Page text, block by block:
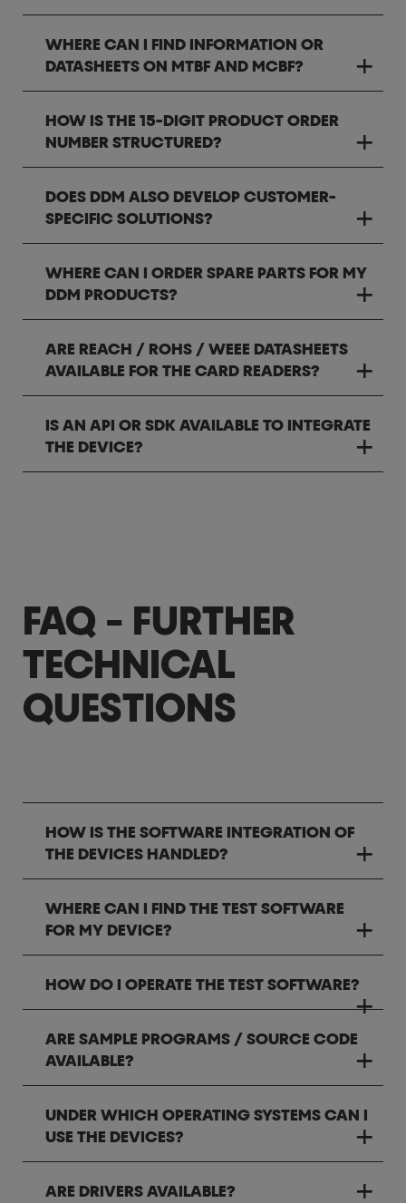
WHERE CAN I FIND INFORMATION OR
DATASHEETS ON MTBF AND MCBF?
HOW IS THE 15-DIGIT PRODUCT ORDER
NUMBER STRUCTURED?
DOES DDM ALSO DEVELOP CUSTOMER-
SPECIFIC SOLUTIONS?
WHERE CAN I ORDER SPARE PARTS FOR MY
DDM PRODUCTS?
ARE REACH / ROHS / WEEE DATASHEETS
AVAILABLE FOR THE CARD READERS?
IS AN API OR SDK AVAILABLE TO INTEGRATE
THE DEVICE?
FAQ - FURTHER
TECHNICAL
QUESTIONS
HOW IS THE SOFTWARE INTEGRATION OF
THE DEVICES HANDLED?
WHERE CAN I FIND THE TEST SOFTWARE
FOR MY DEVICE?
HOW DO I OPERATE THE TEST SOFTWARE?
ARE SAMPLE PROGRAMS / SOURCE CODE
AVAILABLE?
UNDER WHICH OPERATING SYSTEMS CAN I
USE THE DEVICES?
ARE DRIVERS AVAILABLE?